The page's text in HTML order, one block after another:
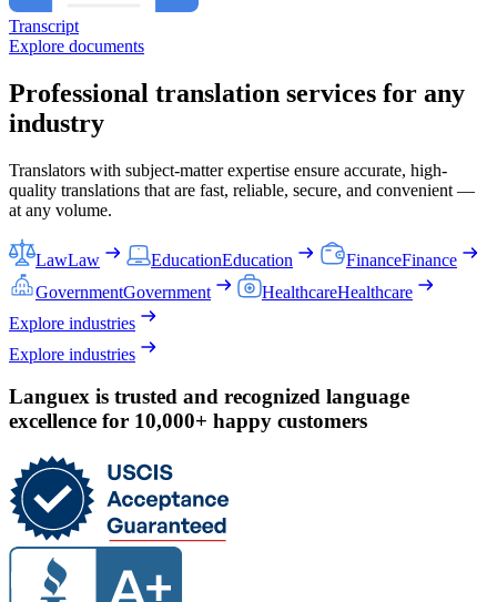
Transcript
Explore documents
Professional translation services for any
industry
Translators with subject-matter expertise ensure accurate, high-
quality translations that are fast, reliable, secure, and convenient —
at any volume.
LawLaw EducationEducation FinanceFinance
GovernmentGovernment HealthcareHealthcare
Explore industries
Explore industries
Languex is trusted and recognized language
excellence for 10,000+ happy customers